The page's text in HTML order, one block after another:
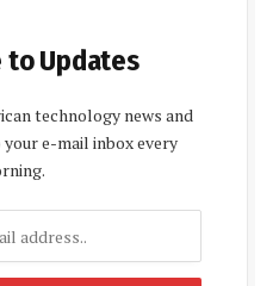
to Updates
technology news and
e-mail inbox every